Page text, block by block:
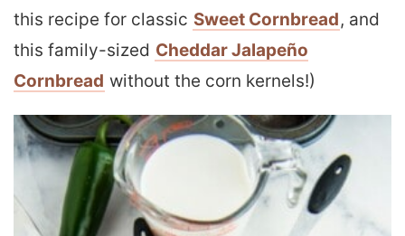
this recipe for classic Sweet Cornbread, and
this family-sized Cheddar Jalapeño
Cornbread without the corn kernels!)